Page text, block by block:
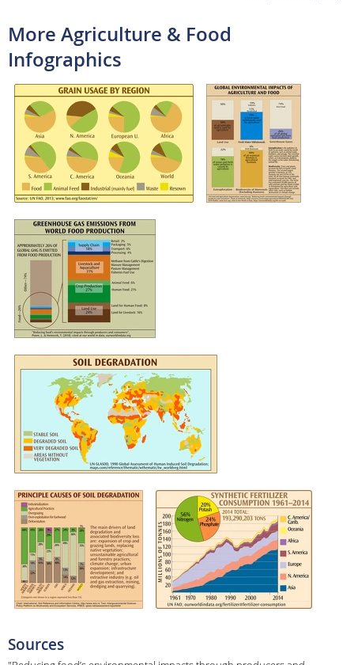
More Agriculture & Food
Infographics
Sources